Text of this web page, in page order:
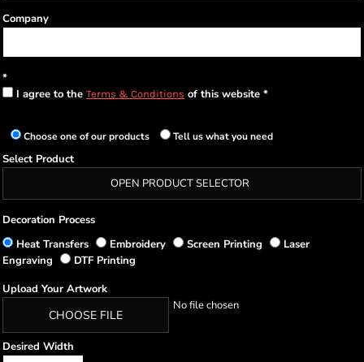
Company
I agree to the Terms & Conditions of this website
Choose one of our products Tell us what you need
Select Product
OPEN PRODUCT SELECTOR
Decoration Process
Heat Transfers
Embroidery Screen Printing
Laser
Engraving
DTF Printing
Upload Your Artwork
CHOOSE FILE
No file chosen
Desired Width